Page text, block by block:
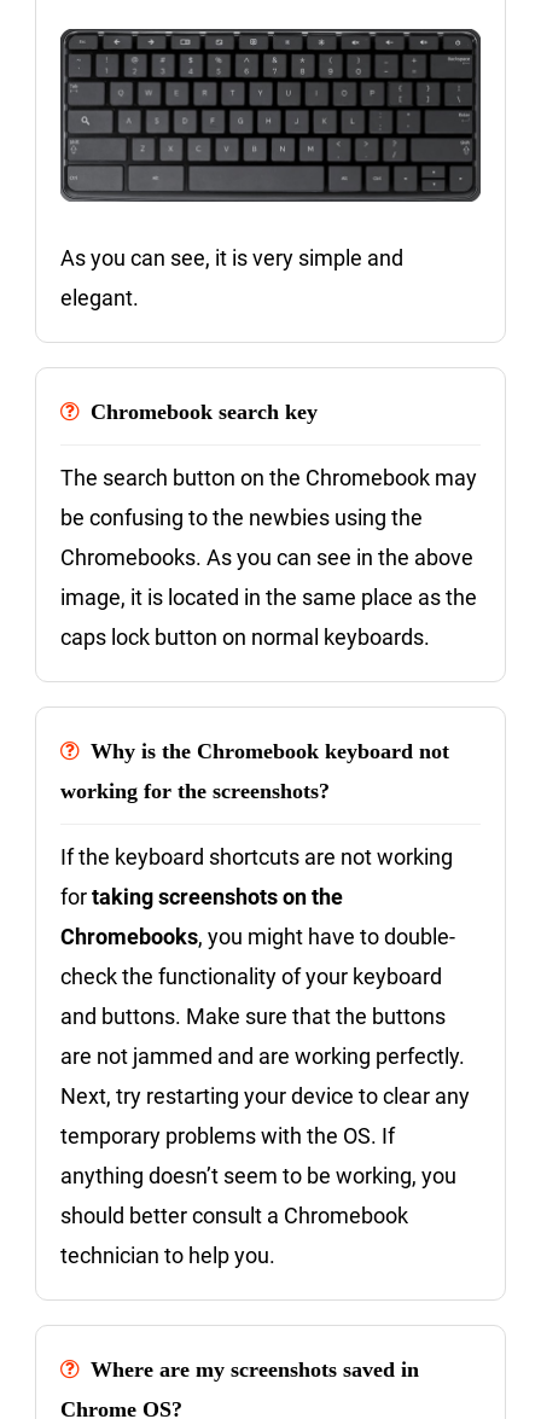
As you can see, it is very simple and
elegant.
Chromebook search key
The search button on the Chromebook may
be confusing to the newbies using the
Chromebooks. As you can see in the above
image, it is located in the same place as the
caps lock button on normal keyboards.
Why is the Chromebook keyboard not
working for the screenshots?
If the keyboard shortcuts are not working
fortaking screenshots on the
Chromebooks, you might have to double-
check the functionality of your keyboard
and buttons. Make sure that the buttons
are not jammed and are working perfectly.
Next, try restarting your device to clear any
temporary problems with the OS. If
anything doesn’t seem to be working, you
should better consult a Chromebook
technician to help you.
Where are my screenshots saved in
Chrome OS?